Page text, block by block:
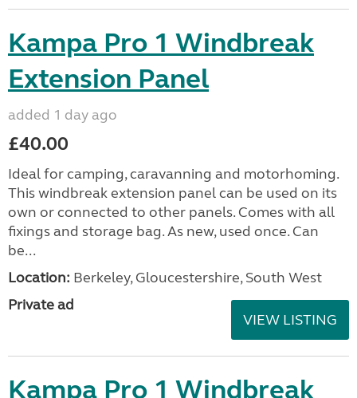
Kampa Pro 1 Windbreak
Extension Panel
added 1 day ago
£40.00
Ideal for camping, caravanning and motorhoming.
This windbreak extension panel can be used on its
own or connected to other panels. Comes with all
fixings and storage bag. As new, used once. Can
be...
Location: Berkeley, Gloucestershire, South West
Private ad
VIEW LISTING
Kampa Pro 1 Windbreak